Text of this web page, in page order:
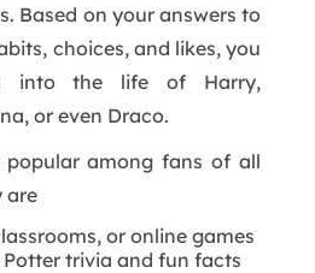
Based on your answers to
choices, and likes, you
into the life of Harry,
or even Draco.
popular among fans of all
are
or online games
trivia and fun facts